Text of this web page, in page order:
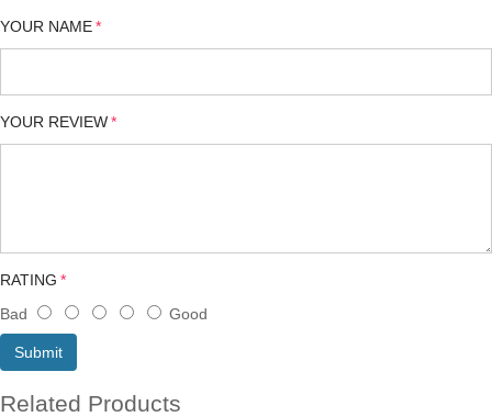
YOUR NAME
YOUR REVIEW
RATING
Bad
Good
Submit
Related Products